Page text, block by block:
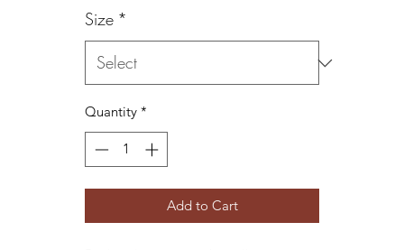
Size *
Quantity *
Add to Cart